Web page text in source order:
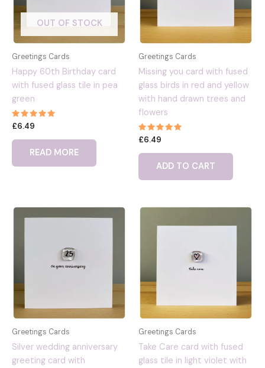
OUT OF STOCK
Greetings Cards
Happy 60th Birthday card
with fused glass tile in pea
green
Rated
5.00
out of 5
£6.49
READ MORE
Greetings Cards
Missing you card with fused
glass birds in red and yellow
with hand drawn trees and
flowers
Rated
5.00
out of 5
£6.49
ADD TO CART
Greetings Cards
Silver wedding anniversary
greeting card with
Greetings Cards
Take Care card with fused
glass tile in light violet with